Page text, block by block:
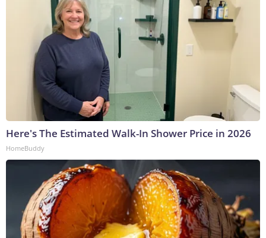
Here's The Estimated Walk-In Shower Price in 2026
HomeBuddy